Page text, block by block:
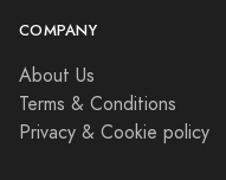
COMPANY
About Us
Terms & Conditions
Privacy & Cookie policy